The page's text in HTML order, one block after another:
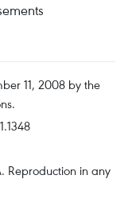
11, 2008 by the
Reproduction in any